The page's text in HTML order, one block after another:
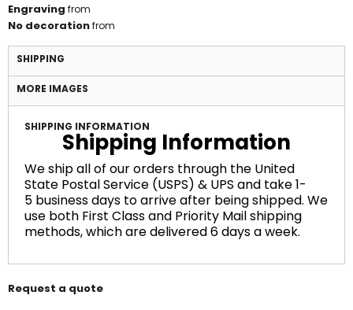
Engraving from
No decorationfrom
SHIPPING
MORE IMAGES
SHIPPING INFORMATION
Shipping Information
We ship all of our orders through the United
State Postal Service (USPS) & UPS and take 1-
5 business days to arrive after being shipped. We
use both First Class and Priority Mail shipping
methods, which are delivered 6 days a week.
Request a quote